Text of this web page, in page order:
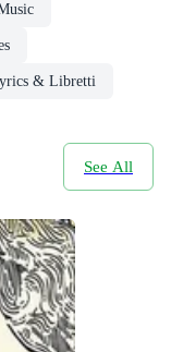
& Libretti
See All